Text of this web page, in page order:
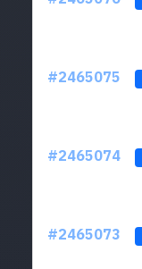
#2465075
#2465074
#2465073